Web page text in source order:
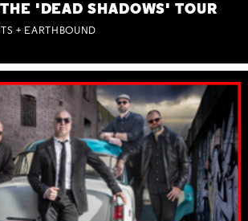
'DEAD SHADOWS' TOUR
+ EARTHBOUND